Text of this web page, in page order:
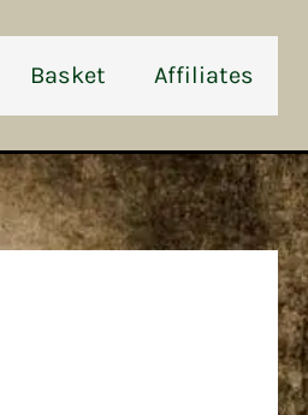
Basket Affiliates